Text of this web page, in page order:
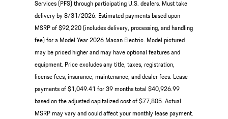
Services (PFS) through participating U.S. dealers. Must take
delivery by 8/31/2026. Estimated payments based upon
MSRP of $92,220 (includes delivery, processing, and handling
fee) for a Model Year 2026 Macan Electric. Model pictured
may be priced higher and may have optional features and
equipment. Price excludes any title, taxes, registration,
license fees, insurance, maintenance, and dealer fees. Lease
payments of $1,049.41 for 39 months total $40,926.99
based on the adjusted capitalized cost of $77,805. Actual
MSRP may vary and could affect your monthly lease payment.